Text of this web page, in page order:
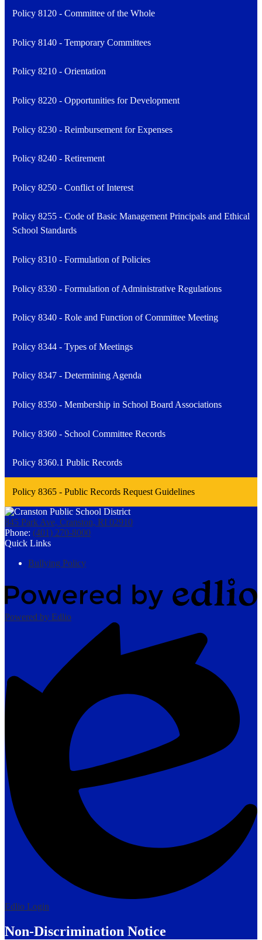
Policy 8120 - Committee of the Whole
Policy 8140 - Temporary Committees
Policy 8210 - Orientation
Policy 8220 - Opportunities for Development
Policy 8230 - Reimbursement for Expenses
Policy 8240 - Retirement
Policy 8250 - Conflict of Interest
Policy 8255 - Code of Basic Management Principals and Ethical
School Standards
Policy 8310 - Formulation of Policies
Policy 8330 - Formulation of Administrative Regulations
Policy 8340 - Role and Function of Committee Meeting
Policy 8344 - Types of Meetings
Policy 8347 - Determining Agenda
Policy 8350 - Membership in School Board Associations
Policy 8360 - School Committee Records
Policy 8360.1 Public Records
Policy 8365 - Public Records Request Guidelines
845 Park Ave, Cranston, RI 02910
Phone: (401) 270-8000
Quick Links
Bullying Policy
Powered by Edlio
Edlio Login
Non-Discrimination Notice